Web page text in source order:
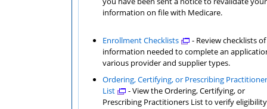
information on file with Medicare.
Enrollment Checklists
- Review checklists of
information needed to complete an application for
various provider and supplier types.
Ordering, Certifying, or Prescribing
List
- View the Ordering, Certifying, or
Prescribing Practitioners List to verify eligibility to